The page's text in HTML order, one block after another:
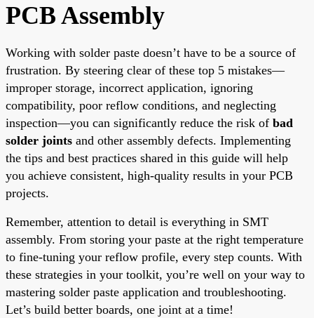
PCB Assembly
Working with solder paste doesn’t have to be a source of
frustration. By steering clear of these top 5 mistakes—
improper storage, incorrect application, ignoring
compatibility, poor reflow conditions, and neglecting
inspection—you can significantly reduce the risk of bad
solder joints and other assembly defects. Implementing
the tips and best practices shared in this guide will help
you achieve consistent, high-quality results in your PCB
projects.
Remember, attention to detail is everything in SMT
assembly. From storing your paste at the right temperature
to fine-tuning your reflow profile, every step counts. With
these strategies in your toolkit, you’re well on your way to
mastering solder paste application and troubleshooting.
Let’s build better boards, one joint at a time!